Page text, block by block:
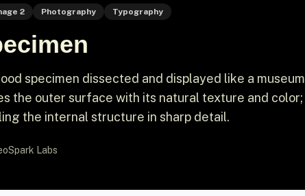
2 Photography Typography
specimen dissected and displayed like a museum
the outer surface with its natural texture and color;
the internal structure in sharp detail.
Labs